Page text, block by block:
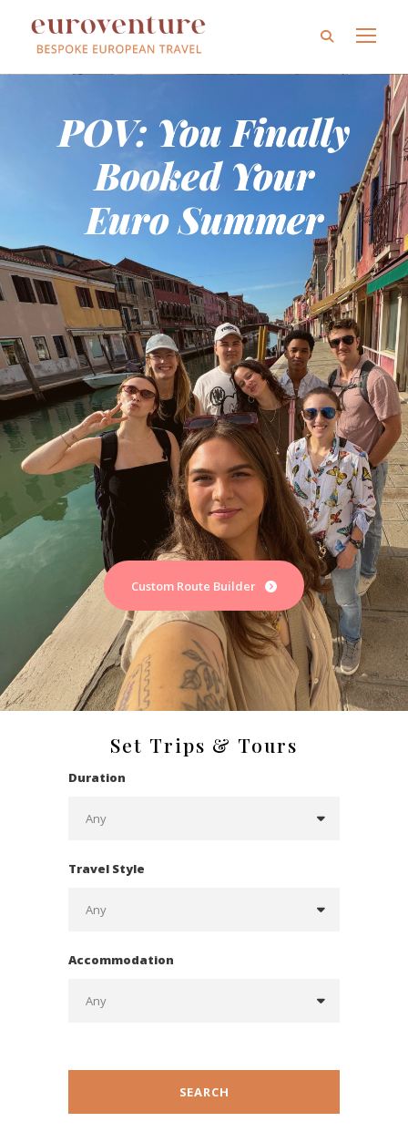
POV: You Finally
Booked Your
Euro Summer
Custom Route Builder
Set Trips & Tours
Duration
Travel Style
Accommodation